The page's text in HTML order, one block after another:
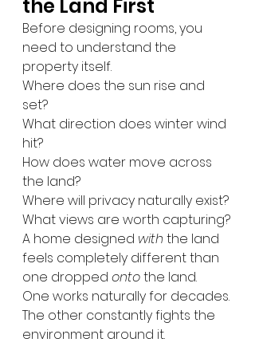
the Land First
Before designing rooms, you
need to understand the
property itself.
Where does the sun rise and
set?
What direction does winter wind
hit?
How does water move across
the land?
Where will privacy naturally exist?
What views are worth capturing?
A home designed with the land
feels completely different than
one dropped onto the land.
One works naturally for decades.
The other constantly fights the
environment around it.